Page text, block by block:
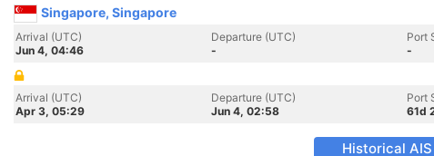
Singapore, Singapore
Arrival (UTC)
Jun 4, 04:46
Departure (UTC)
-
Port
-
Arrival (UTC)
Apr 3, 05:29
Departure (UTC)
Jun 4, 02:58
Port
61d
Historical